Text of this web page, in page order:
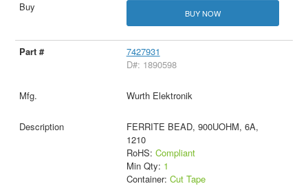
BUY NOW
7427931
D#: 1890598
Wurth Elektronik
FERRITE BEAD, 900UOHM, 6A,
1210
RoHS: Compliant
Min Qty: 1
Container: Cut Tape